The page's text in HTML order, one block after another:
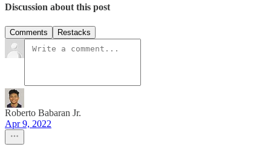
Discussion about this post
Comments Restacks
Roberto Babaran Jr.
Apr 9, 2022